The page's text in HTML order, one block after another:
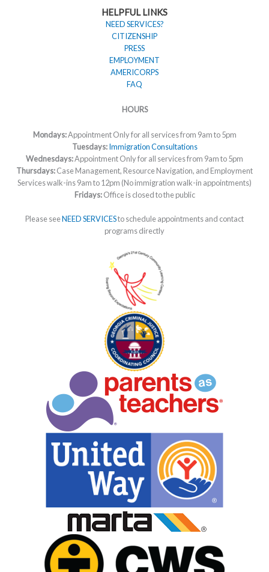
HELPFUL LINKS
NEED SERVICES?
CITIZENSHIP
PRESS
EMPLOYMENT
AMERICORPS
FAQ
HOURS
Mondays:Appointment Only for all services from 9am to 5pm
Tuesdays:Immigration Consultations
Wednesdays:Appointment Only for all services from 9am to 5pm
Thursdays:Case Management, Resource Navigation, and Employment
Services walk-ins 9am to 12pm (No immigration walk-in appointments)
Fridays:Office is closed to the public
Please seeNEED SERVICESto schedule appointments and contact
programs directly